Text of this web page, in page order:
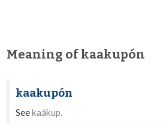
Meaning of kaakupón
kaakupón
Seekaákup.